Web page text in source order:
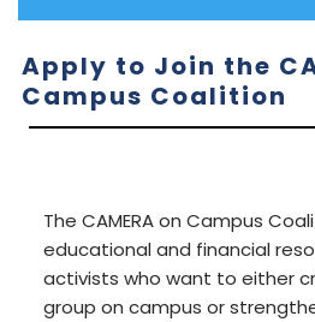
Apply to Join the
Campus Coalition
The CAMERA on Campus
educational and financial
activists who want to either
group on campus or